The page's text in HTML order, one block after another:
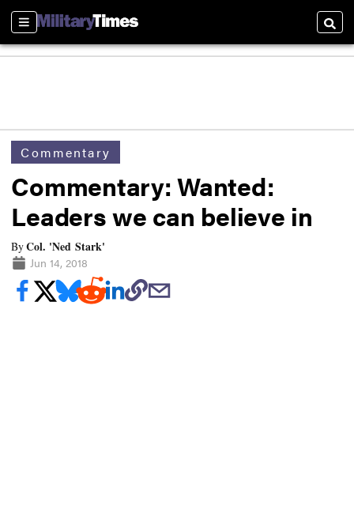
Sections
Commentary
Commentary: Wanted:
Leaders we can believe in
ByCol. 'Ned Stark'
Jun 14, 2018